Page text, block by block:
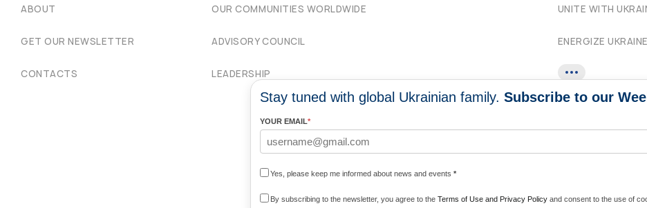
ABOUT
GET OUR NEWSLETTER
CONTACTS
OUR COMMUNITIES WORLDWIDE
ADVISORY COUNCIL
LEADERSHIP
UNITE WITH
ENERGIZE UKRAINE
Stay tuned with global Ukrainian family. Subscribe to our
YOUR EMAIL*
Yes, please keep me informed about news and events *
By subscribing to the newsletter, you agree to the Terms of Use and Privacy Policy and consent to the use of